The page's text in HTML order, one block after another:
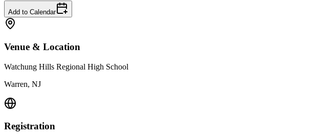
Add to Calendar
Venue & Location
Watchung Hills Regional High School
Warren, NJ
Registration